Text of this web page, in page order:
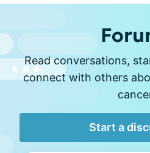
Read conversations,
connect with others
Start a